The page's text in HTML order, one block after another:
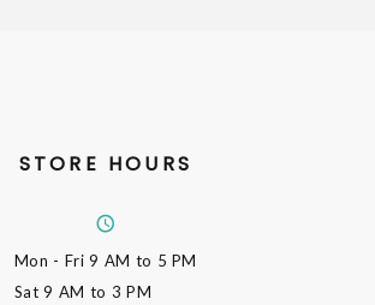
STORE HOURS
Mon - Fri9 AM to 5 PM
Sat9 AM to 3 PM